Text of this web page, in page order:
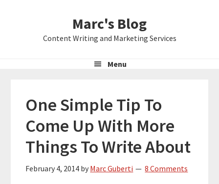
Marc's Blog
Content Writing and Marketing Services
Menu
One Simple Tip To
Come Up With More
Things To Write About
February 4, 2014 by Marc Guberti 8 Comments